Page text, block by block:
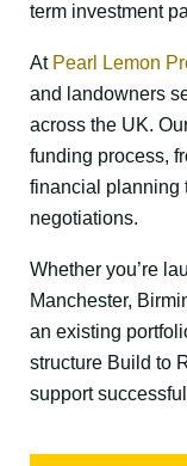
term investment
At Pearl Lemon
and landowners
across the UK.
funding process,
financial planning
negotiations.
Whether you’re
Manchester,
an existing
structure Build to
support